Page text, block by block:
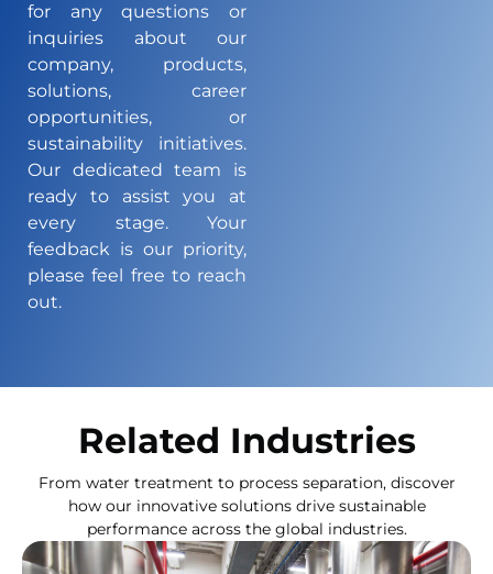
for any questions or
inquiries about our
company, products,
solutions, career
opportunities, or
sustainability initiatives.
Our dedicated team is
ready to assist you at
every stage. Your
feedback is our priority,
please feel free to reach
out.
Related Industries
From water treatment to process separation, discover
how our innovative solutions drive sustainable
performance across the global industries.